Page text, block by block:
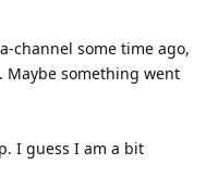
channel some time ago,
Maybe something went
I guess I am a bit